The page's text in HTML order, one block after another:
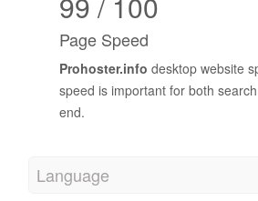
Page Speed
Prohoster.info desktop website
speed is important for both
end.
Language